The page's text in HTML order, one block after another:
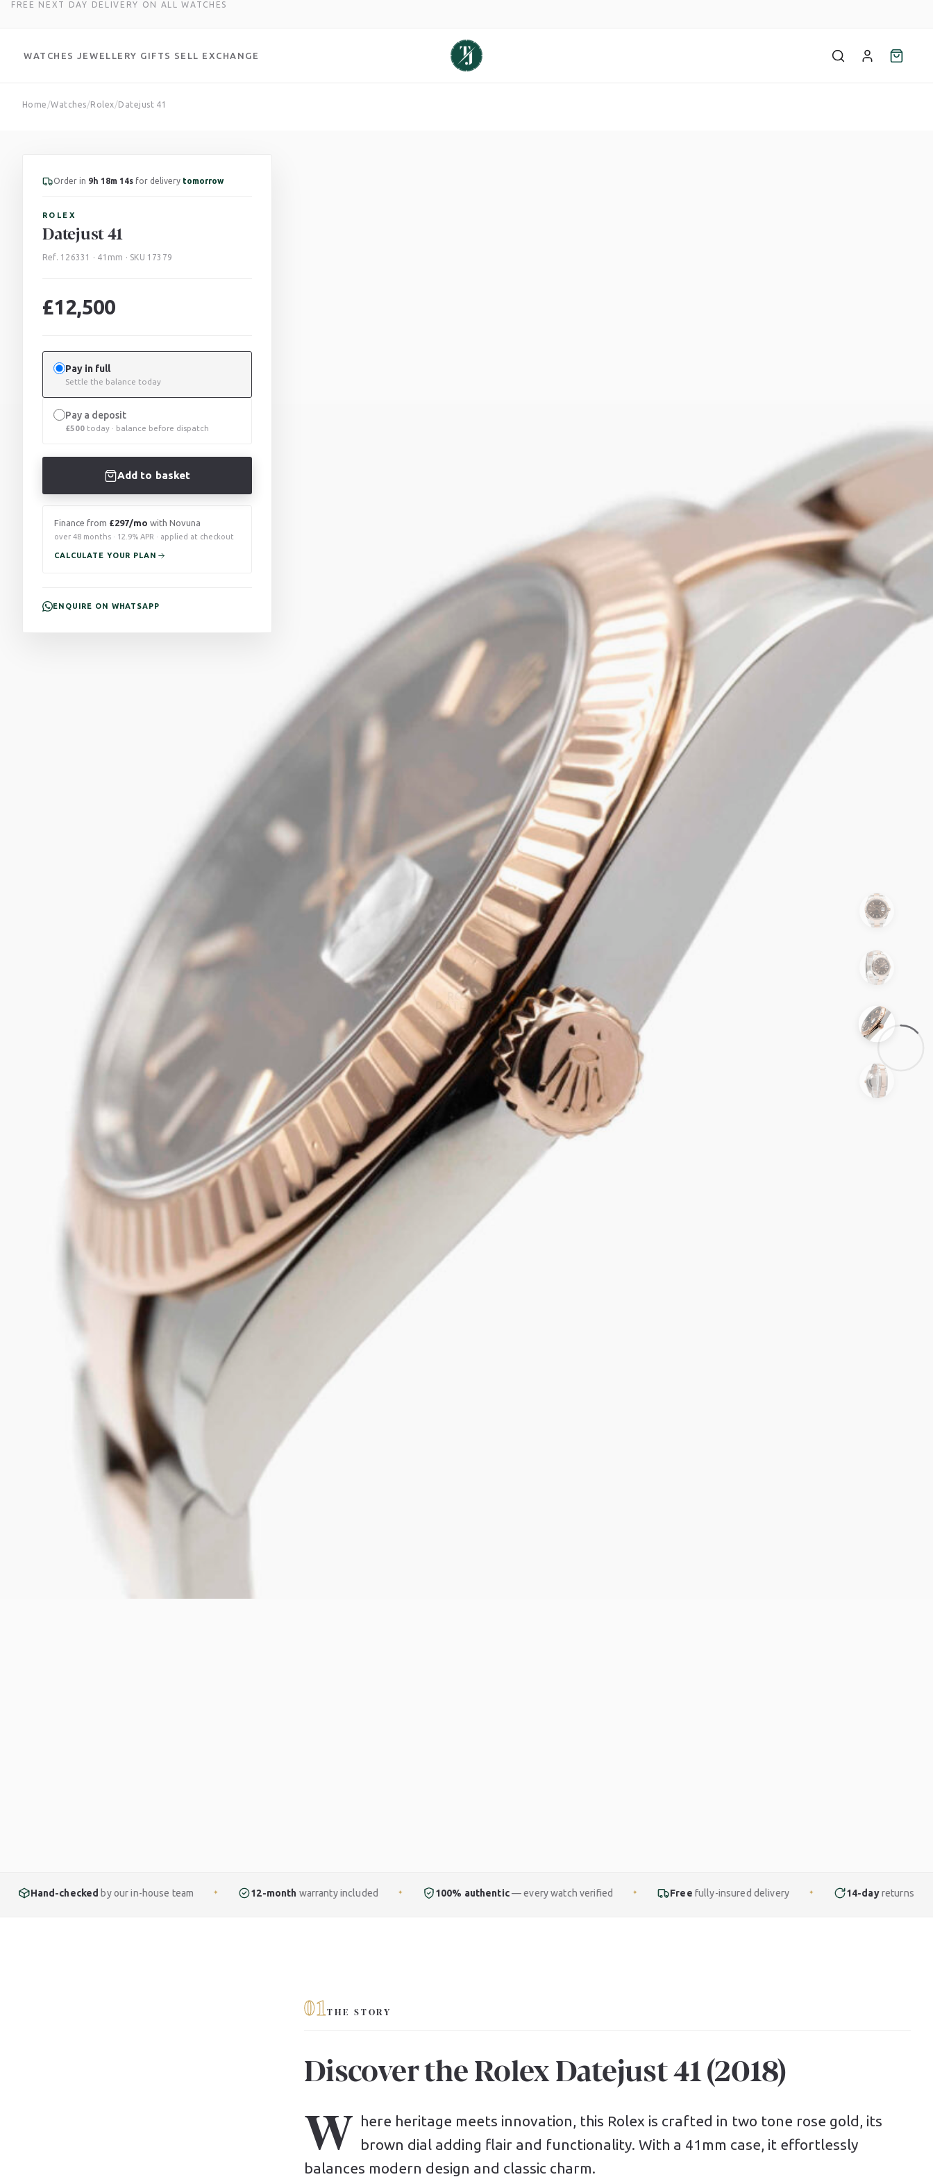
FREE NEXT DAY DELIVERY ON ALL WATCHES
WATCHES JEWELLERY GIFTS SELL EXCHANGE
Home /Watches/Rolex/Datejust 41
Order in 9h 18m 13s for delivery tomorrow
ROLEX
Datejust 41
Ref. 126331 · 41mm · SKU 17379
£12,500
Pay in full
Settle the balance today
Pay a deposit
£500 today · balance before dispatch
Add to basket
Finance from £297/mo with Novuna
over 48 months · 12.9% APR · applied at checkout
CALCULATE YOUR PLAN
ENQUIRE ON WHATSAPP
ROLEX
DATEJUST
by our in-house team ✦ 12-monthwarranty included ✦ 100% authentic— every watch verified ✦ Free fully-insured delivery ✦ 14-day returns ✦ Finance
01THE STORY
Discover the Rolex Datejust 41 (2018)
W here heritage meets innovation, this Rolex is crafted in two tone rose gold, its
brown dial adding flair and functionality. With a 41mm case, it effortlessly
balances modern design and classic charm.